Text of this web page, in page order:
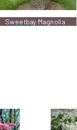
Sweetbay Magnolia